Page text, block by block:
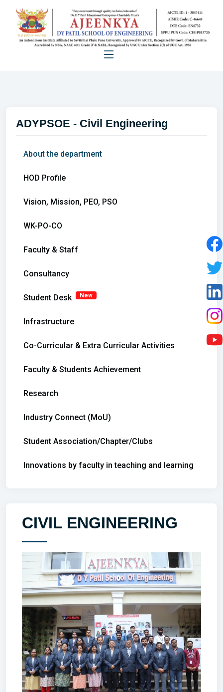
ADYPSOE - Civil Engineering
About the department
HOD Profile
Vision, Mission, PEO, PSO
WK-PO-CO
Faculty & Staff
Consultancy
Student Desk New
Infrastructure
Co-Curricular & Extra Curricular Activities
Faculty & Students Achievement
Research
Industry Connect (MoU)
Student Association/Chapter/Clubs
Innovations by faculty in teaching and learning
CIVIL ENGINEERING